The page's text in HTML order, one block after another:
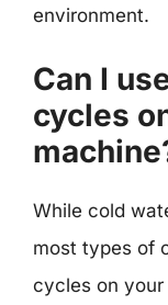
environment.
Can I
cycles
While cold
most types of
cycles on